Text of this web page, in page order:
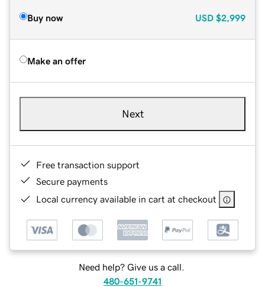
Buy now USD $2,999
Make an offer
Next
Free transaction support
Secure payments
Local currency available in cart at checkout
Need help? Give us a call.
480-651-9741